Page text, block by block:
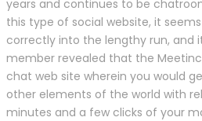
years and continues to be
this type of social website, it
correctly into the lengthy run, and
member revealed that the
chat web site wherein you would
other elements of the world with
minutes and a few clicks of your